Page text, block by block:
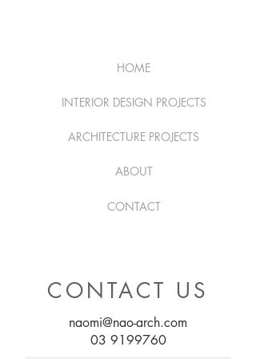
HOME
INTERIOR DESIGN PROJECTS
ARCHITECTURE PROJECTS
ABOUT
CONTACT
CONTACT US
naomi@nao-arch.com
03 9199760